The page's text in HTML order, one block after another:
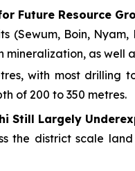
Future Resource
(Sewum, Boin,
as well
with most
of 200 to 350 metres.
Still Largely
the district scale